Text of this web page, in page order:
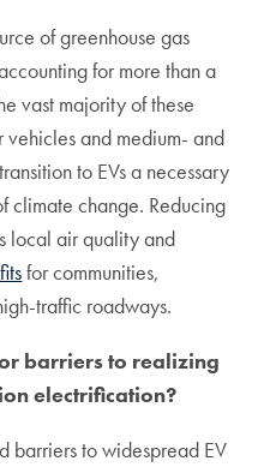
of greenhouse gas
for more than a
vast majority of these
vehicles and medium- and
to EVs a necessary
climate change. Reducing
local air quality and
for communities,
traffic roadways.
barriers to realizing
electrification?
barriers to widespread EV